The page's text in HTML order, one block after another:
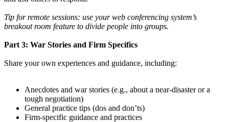
Tip for remote sessions: use your web conferencing system’s
breakout room feature to divide people into groups.
Part 3: War Stories and Firm Specifics
Share your own experiences and guidance, including:
Anecdotes and war stories (e.g., about a near-disaster or a
tough negotiation)
General practice tips (dos and don’ts)
Firm-specific guidance and practices